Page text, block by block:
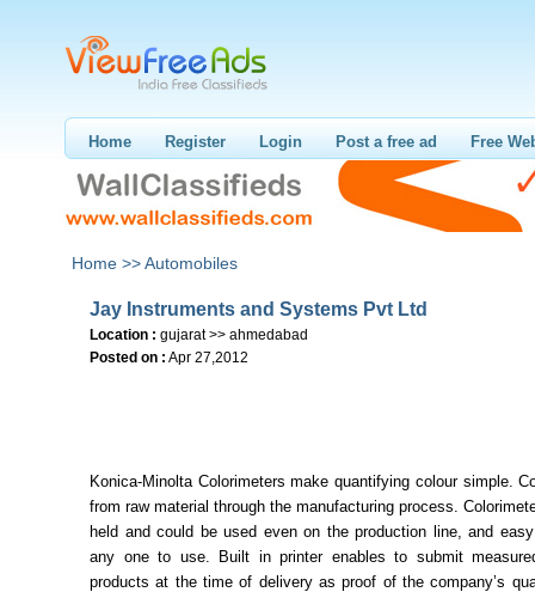
Home Register Login Post a free ad Free
Home >>Automobiles
Jay Instruments and Systems Pvt Ltd
Location : gujarat >> ahmedabad
Posted on : Apr 27,2012
Konica-Minolta Colorimeters make quantifying colour simple.
from raw material through the manufacturing process.
held and could be used even on the production line, and
any one to use. Built in printer enables to submit
products at the time of delivery as proof of the company’s